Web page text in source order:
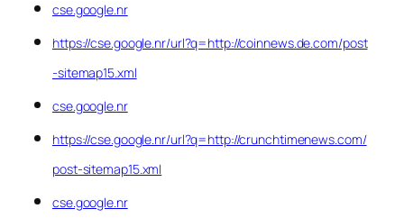
cse.google.nr
https://cse.google.nr/url?q=http://coinnews.de.com/post
-sitemap15.xml
cse.google.nr
https://cse.google.nr/url?q=http://crunchtimenews.com/
post-sitemap15.xml
cse.google.nr